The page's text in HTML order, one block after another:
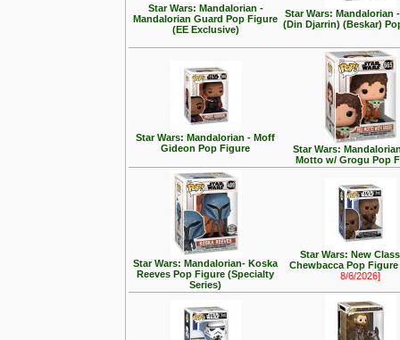
Star Wars: Mandalorian -
Mandalorian Guard Pop Figure
(EE Exclusive)
Star Wars: Mandalorian
(Din Djarrin) (Beskar)
Star Wars: Mandalorian - Moff
Gideon Pop Figure
Star Wars:
Motto w/ Grogu Pop
Star Wars: Mandalorian- Koska
Reeves Pop Figure (Specialty
Series)
Star Wars: New
Chewbacca Pop
8/6/2026]